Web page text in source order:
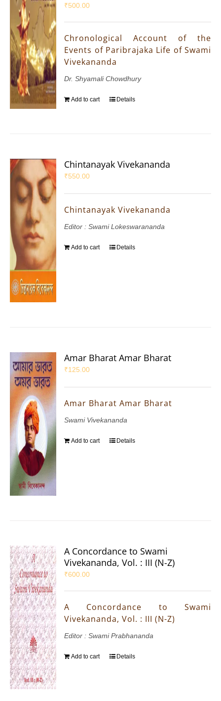
₹500.00
Chronological Account of the
Events of Paribrajaka Life of Swami
Vivekananda
Dr. Shyamali Chowdhury
Add to cart Details
Chintanayak Vivekananda
₹550.00
Chintanayak Vivekananda
Editor : Swami Lokeswarananda
Add to cart Details
Amar Bharat Amar Bharat
₹125.00
Amar Bharat Amar Bharat
Swami Vivekananda
Add to cart Details
A Concordance to Swami
Vivekananda, Vol. : III (N-Z)
₹600.00
A Concordance to Swami
Vivekananda, Vol. : III (N-Z)
Editor : Swami Prabhananda
Add to cart Details